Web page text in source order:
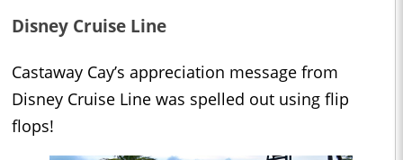
Disney Cruise Line
Castaway Cay’s appreciation message from
Disney Cruise Line was spelled out using flip
flops!